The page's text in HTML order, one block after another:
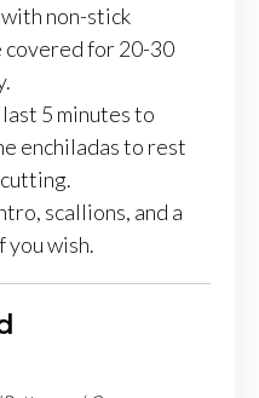
non-stick
covered for 20-30
5 minutes to
enchiladas to rest
scallions, and a
you wish.